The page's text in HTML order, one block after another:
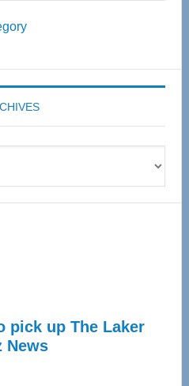
55
Expo
coming
April
pick up The Laker
News